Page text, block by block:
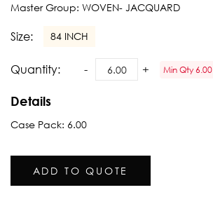
Master Group: WOVEN- JACQUARD
Size: 84 INCH
Quantity: Min Qty 6.00
Details
Case Pack: 6.00
ADD TO QUOTE